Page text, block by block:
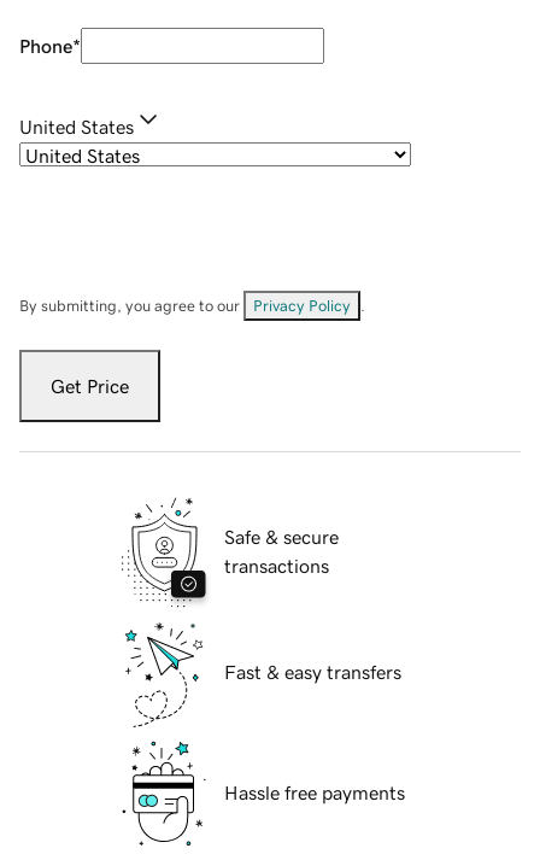
Phone*
United States
By submitting, you agree to our Privacy Policy
Get Price
Safe & secure
transactions
Fast & easy transfers
Hassle free payments